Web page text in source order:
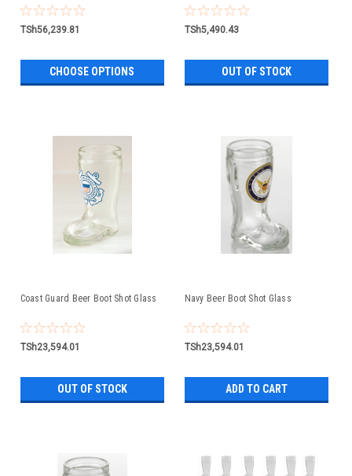
TSh56,239.81
CHOOSE OPTIONS
TSh5,490.43
OUT OF STOCK
Coast Guard Beer Boot Shot Glass
TSh23,594.01
OUT OF STOCK
Navy Beer Boot Shot Glass
TSh23,594.01
ADD TO CART